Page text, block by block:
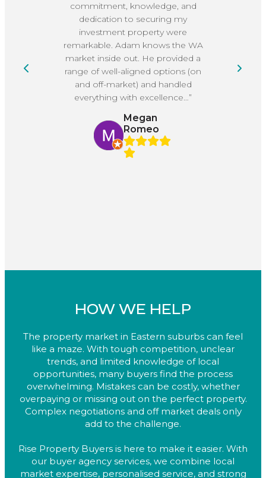
commitment, knowledge, and
dedication to securing my
investment property were
remarkable. Adam knows the WA
market inside out. He provided a
range of well-aligned options (on
and off-market) and handled
everything with excellence…”
Megan
Romeo
HOW WE HELP
The property market in Eastern suburbs can feel
like a maze. With tough competition, unclear
trends, and limited knowledge of local
opportunities, many buyers find the process
overwhelming. Mistakes can be costly, whether
overpaying or missing out on the perfect property.
Complex negotiations and off market deals only
add to the challenge.
Rise Property Buyers is here to make it easier. With
our buyer agency services, we combine local
market expertise, personalised service, and strong